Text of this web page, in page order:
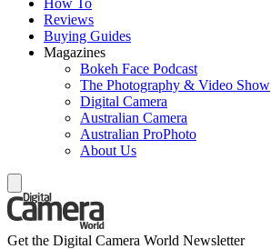
Reviews
Buying Guides
Magazines
Bokeh Face Podcast
The Photography & Video Show
Digital Camera
Australian Camera
Australian ProPhoto
About Us
Get the Digital Camera World Newsletter